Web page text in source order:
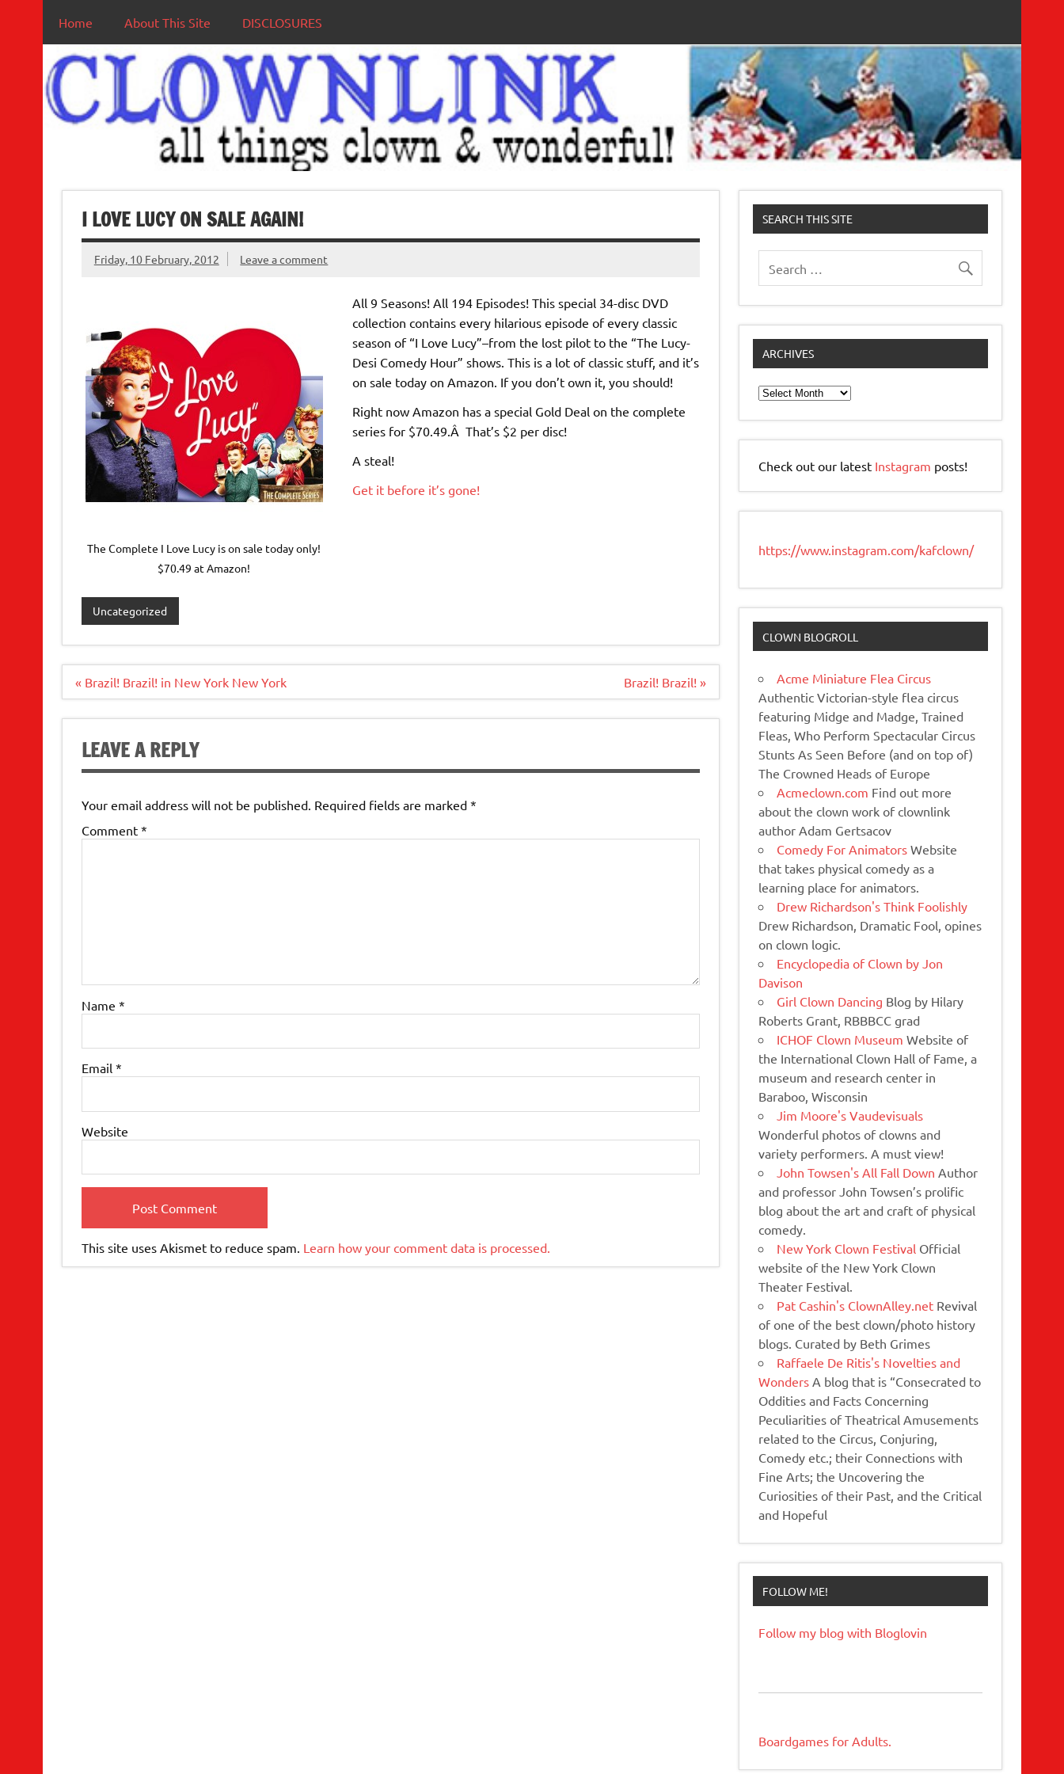
Home About This Site DISCLOSURES
I LOVE LUCY ON SALE AGAIN!
Friday, 10 February, 2012 Leave a comment
The Complete I Love Lucy is on sale today only!
$70.49 at Amazon!
All 9 Seasons! All 194 Episodes! This special 34-disc DVD
collection contains every hilarious episode of every classic
season of “I Love Lucy”–from the lost pilot to the “The Lucy-
Desi Comedy Hour” shows. This is a lot of classic stuff, and it’s
on sale today on Amazon. If you don’t own it, you should!
Right now Amazon has a special Gold Deal on the complete
series for $70.49.Â That’s $2 per disc!
A steal!
Get it before it’s gone!
Uncategorized
Post
« Brazil! Brazil! in New York New York Brazil! Brazil! »
LEAVE A REPLY
Your email address will not be published. Required fields are marked *
Comment *
Name *
Email *
Website
This site uses Akismet to reduce spam. Learn how your comment data is processed.
SEARCH THIS SITE
ARCHIVES
Archives
Check out our latest Instagram posts!
https://www.instagram.com/kafclown/
CLOWN BLOGROLL
Acme Miniature Flea Circus
Authentic Victorian-style flea circus
featuring Midge and Madge, Trained
Fleas, Who Perform Spectacular Circus
Stunts As Seen Before (and on top of)
The Crowned Heads of Europe
Acmeclown.com Find out more
about the clown work of clownlink
author Adam Gertsacov
Comedy For Animators Website
that takes physical comedy as a
learning place for animators.
Drew Richardson's Think Foolishly
Drew Richardson, Dramatic Fool, opines
on clown logic.
Encyclopedia of Clown by Jon
Davison
Girl Clown Dancing Blog by Hilary
Roberts Grant, RBBBCC grad
ICHOF Clown Museum Website of
the International Clown Hall of Fame, a
museum and research center in
Baraboo, Wisconsin
Jim Moore's Vaudevisuals
Wonderful photos of clowns and
variety performers. A must view!
John Towsen's All Fall Down Author
and professor John Towsen’s prolific
blog about the art and craft of physical
comedy.
New York Clown Festival Official
website of the New York Clown
Theater Festival.
Pat Cashin's ClownAlley.net Revival
of one of the best clown/photo history
blogs. Curated by Beth Grimes
Raffaele De Ritis's Novelties and
Wonders A blog that is “Consecrated to
Oddities and Facts Concerning
Peculiarities of Theatrical Amusements
related to the Circus, Conjuring,
Comedy etc.; their Connections with
Fine Arts; the Uncovering the
Curiosities of their Past, and the Critical
and Hopeful
FOLLOW ME!
Follow my blog with Bloglovin
Boardgames for Adults.